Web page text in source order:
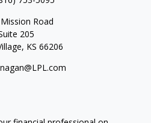
Road
205
KS 66206